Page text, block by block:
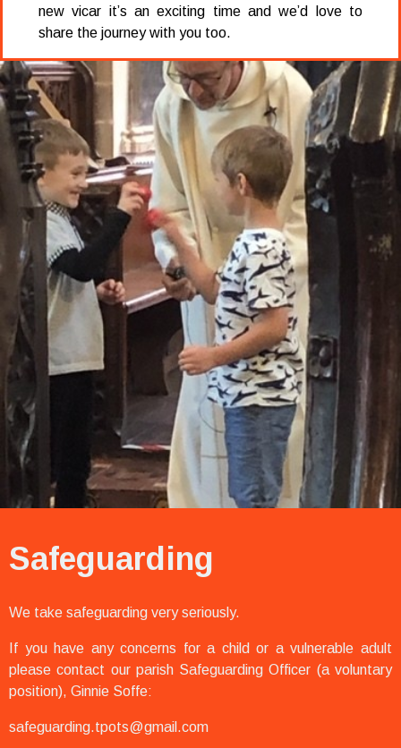
new vicar it’s an exciting time and we’d love to
share the journey with you too.
Safeguarding
We take safeguarding very seriously.
If you have any concerns for a child or a vulnerable adult
please contact our parish Safeguarding Officer (a voluntary
position), Ginnie Soffe:
safeguarding.tpots@gmail.com